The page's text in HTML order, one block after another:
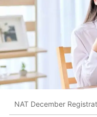
NAT December